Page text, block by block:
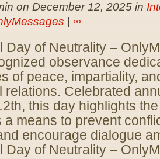
on December 12, 2025 in
∞
Day of Neutrality –
observance
of peace, impartiality,
relations. Celebrated
this day highlights
a means to prevent
encourage dialogue
Day of Neutrality –